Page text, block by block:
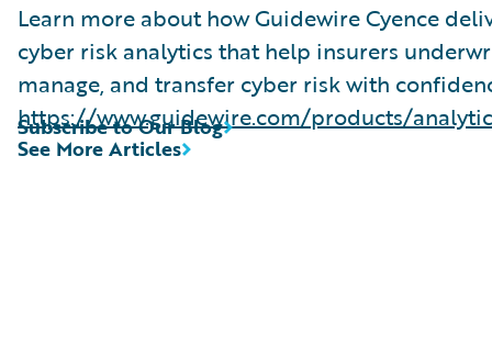
Learn more about how Guidewire Cyence
cyber risk analytics that help insurers
manage, and transfer cyber risk with
https://www.guidewire.com/products/
See More Articles
Subscribe to Our Blog